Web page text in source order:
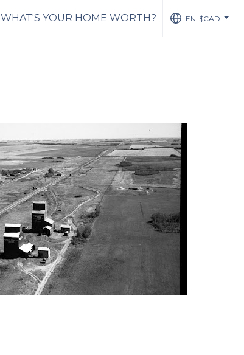
WHAT'S YOUR HOME WORTH?
EN-$CAD